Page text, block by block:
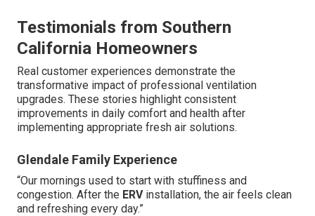
Testimonials from Southern
California Homeowners
Real customer experiences demonstrate the
transformative impact of professional ventilation
upgrades. These stories highlight consistent
improvements in daily comfort and health after
implementing appropriate fresh air solutions.
Glendale Family Experience
“Our mornings used to start with stuffiness and
congestion. After the ERVinstallation, the air feels clean
and refreshing every day.”